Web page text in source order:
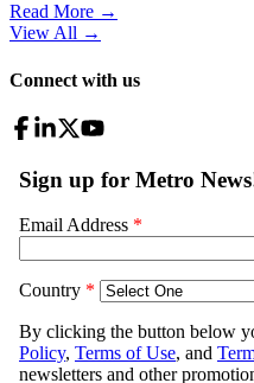
Read More →
View All →
Connect with us